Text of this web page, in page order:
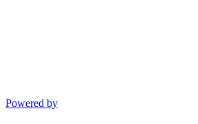
Powered by